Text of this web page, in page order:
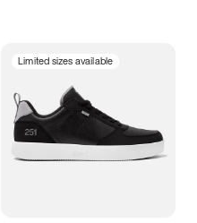
Limited sizes available